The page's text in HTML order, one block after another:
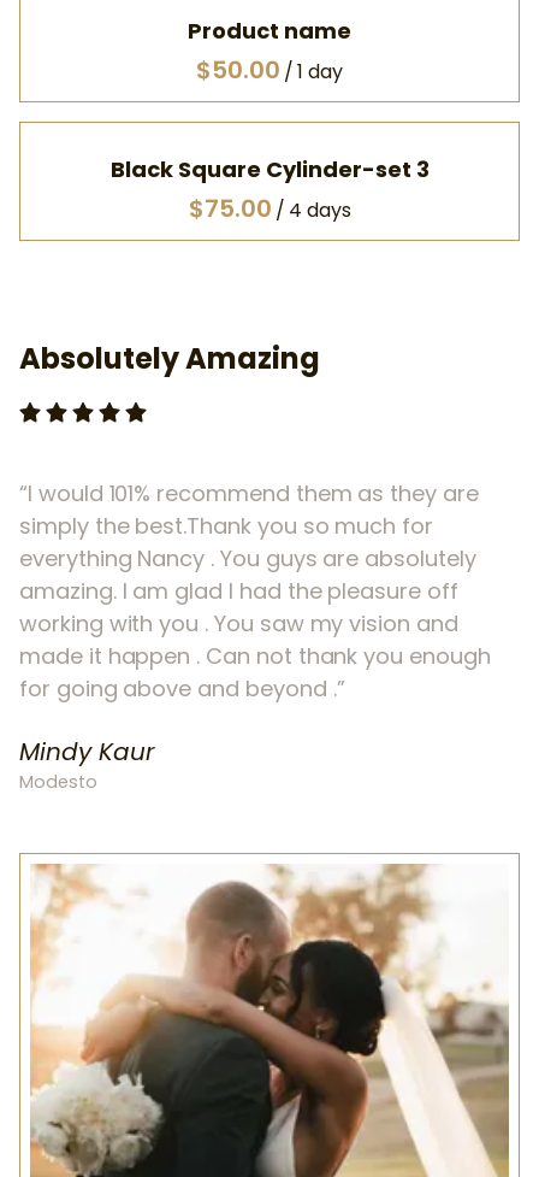
Product name
$50.00 /1 day
Black Square Cylinder-set 3
/
Absolutely Amazing
I would 101% recommend them as they are
simply the best.Thank you so much for
everything Nancy . You guys are absolutely
amazing. I am glad I had the pleasure off
working with you . You saw my vision and
made it happen . Can not thank you enough
for going above and beyond .
Mindy Kaur
Modesto